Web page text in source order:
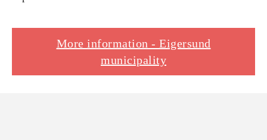
More information - Eigersund
municipality